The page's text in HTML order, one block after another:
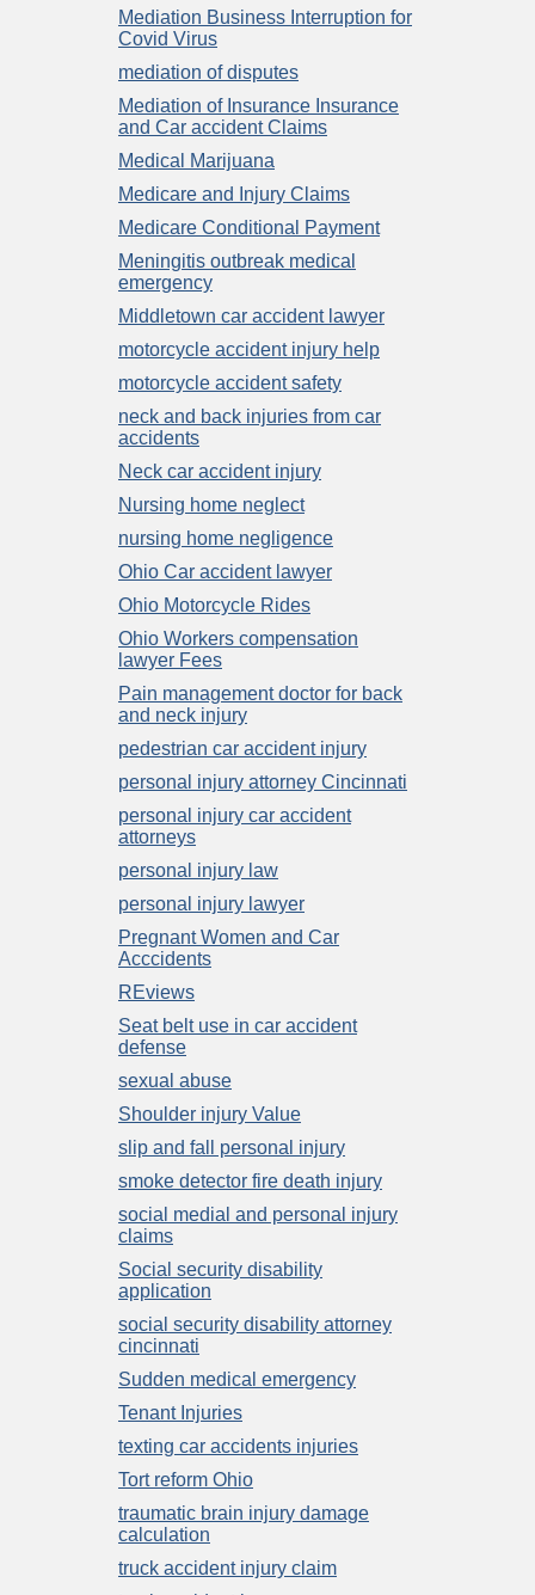
Mediation Business Interruption for
Covid Virus
mediation of disputes
Mediation of Insurance Insurance
and Car accident Claims
Medical Marijuana
Medicare and Injury Claims
Medicare Conditional Payment
Meningitis outbreak medical
emergency
Middletown car accident lawyer
motorcycle accident injury help
motorcycle accident safety
neck and back injuries from car
accidents
Neck car accident injury
Nursing home neglect
nursing home negligence
Ohio Car accident lawyer
Ohio Motorcycle Rides
Ohio Workers compensation
lawyer Fees
Pain management doctor for back
and neck injury
pedestrian car accident injury
personal injury attorney Cincinnati
personal injury car accident
attorneys
personal injury law
personal injury lawyer
Pregnant Women and Car
Acccidents
REviews
Seat belt use in car accident
defense
sexual abuse
Shoulder injury Value
slip and fall personal injury
smoke detector fire death injury
social medial and personal injury
claims
Social security disability
application
social security disability attorney
cincinnati
Sudden medical emergency
Tenant Injuries
texting car accidents injuries
Tort reform Ohio
traumatic brain injury damage
calculation
truck accident injury claim